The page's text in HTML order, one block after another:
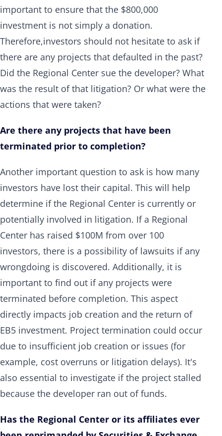
important to ensure that the $800,000
investment is not simply a donation.
Therefore,investors should not hesitate to ask if
there are any projects that defaulted in the past?
Did the Regional Center sue the developer? What
was the result of that litigation? Or what were the
actions that were taken?
Are there any projects that have been
terminated prior to completion?
Another important question to ask is how many
investors have lost their capital. This will help
determine if the Regional Center is currently or
potentially involved in litigation. If a Regional
Center has raised $100M from over 100
investors, there is a possibility of lawsuits if any
wrongdoing is discovered. Additionally, it is
important to find out if any projects were
terminated before completion. This aspect
directly impacts job creation and the return of
EB5 investment. Project termination could occur
due to insufficient job creation or issues (for
example, cost overruns or litigation delays). It's
also essential to investigate if the project stalled
because the developer ran out of funds.
Has the Regional Center or its affiliates ever